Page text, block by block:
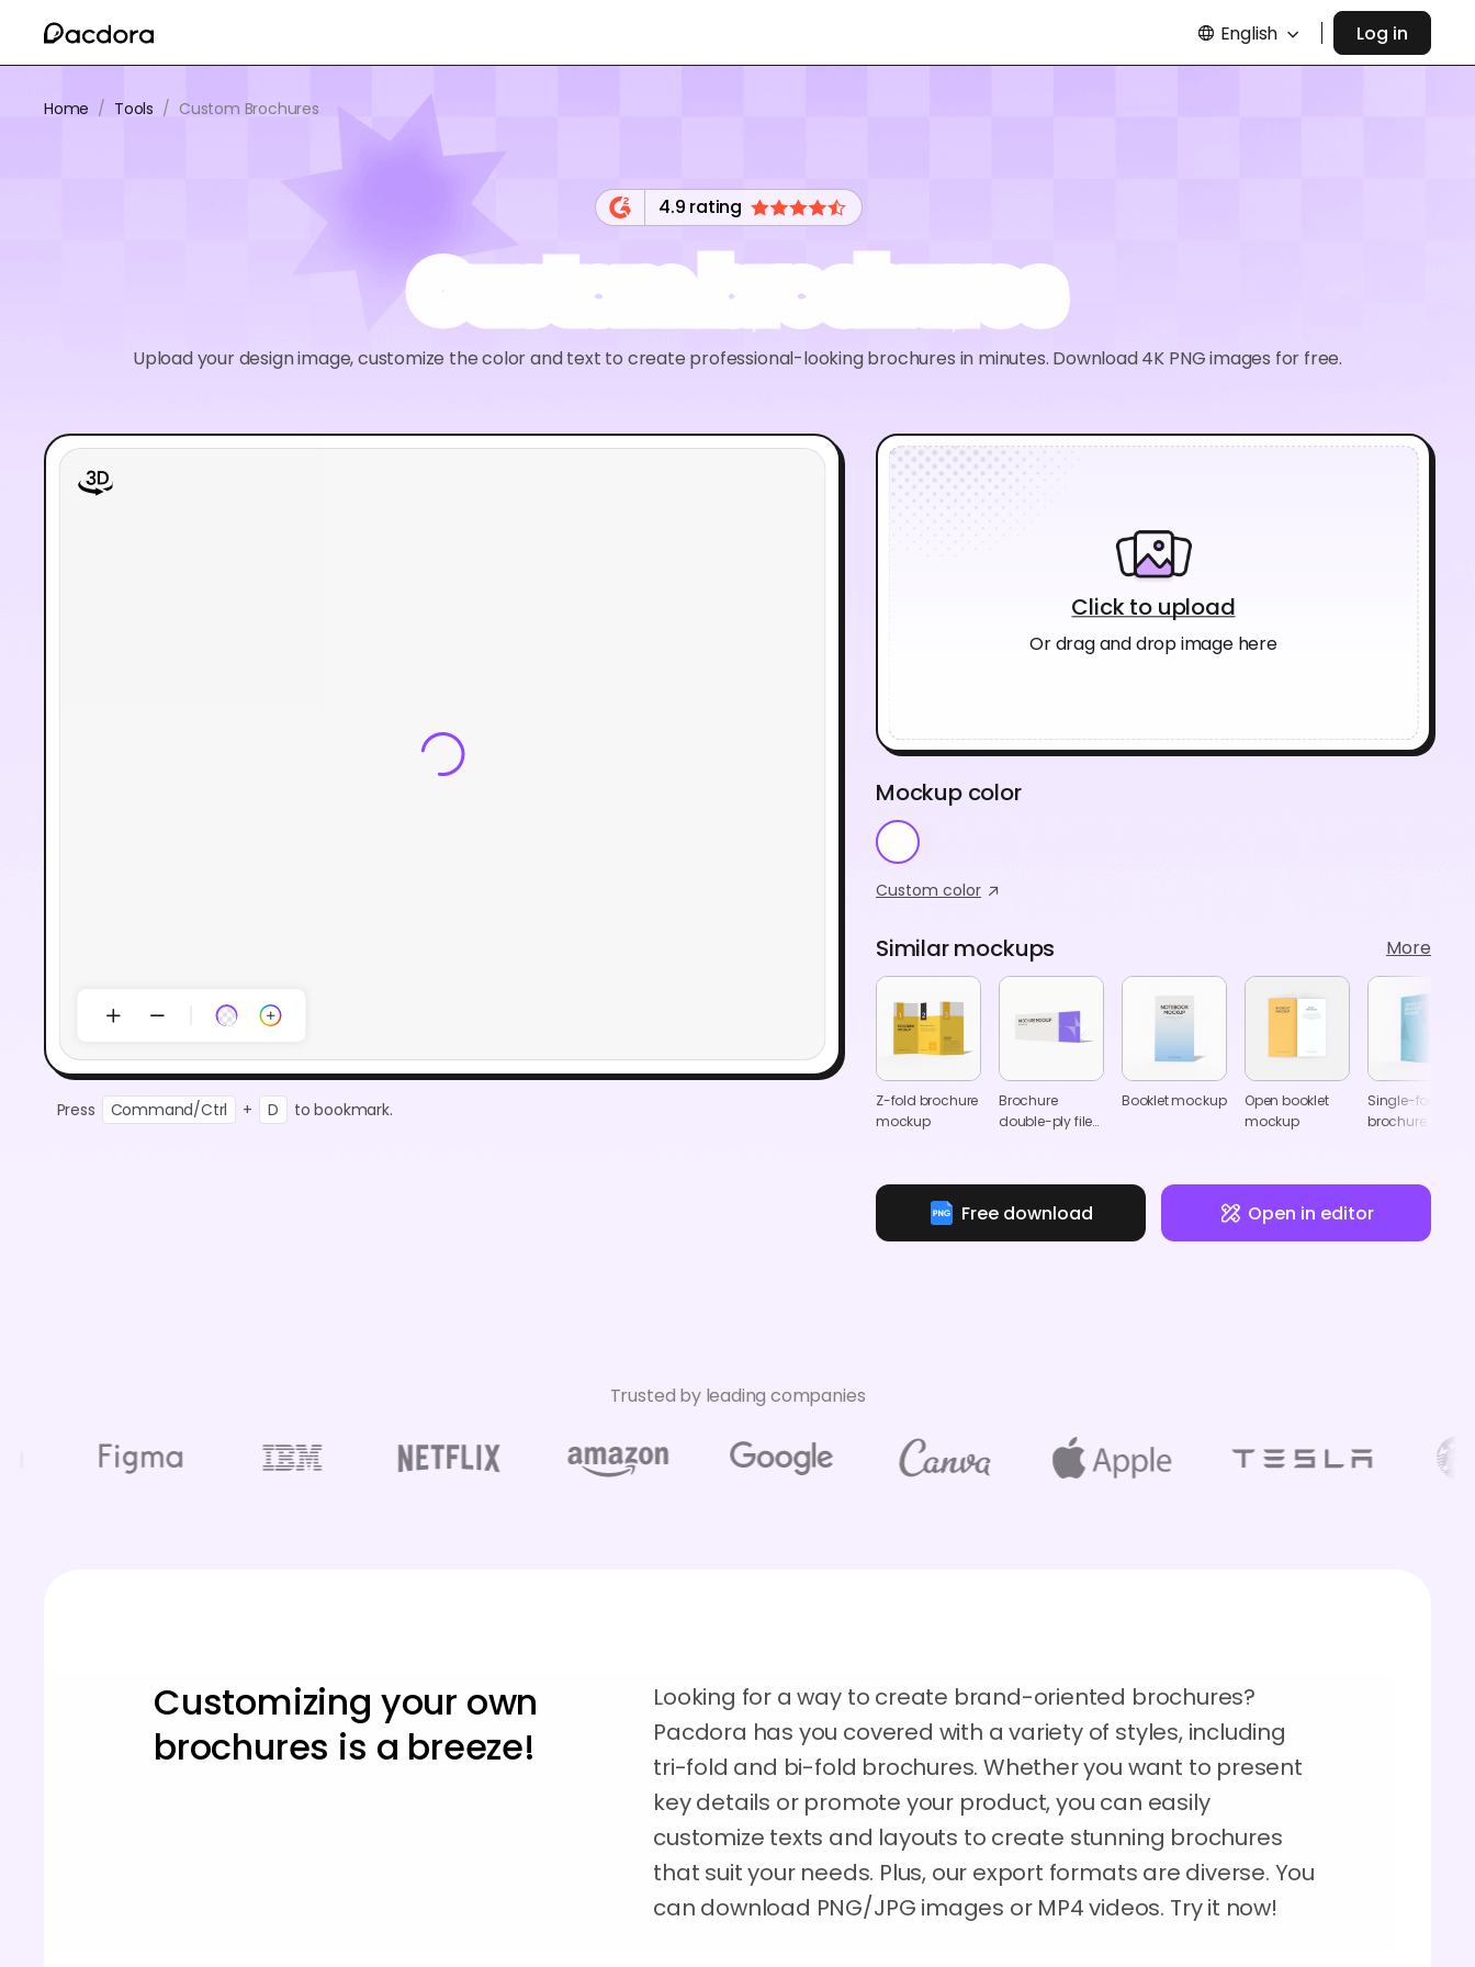
English Log in
Home / Tools / Custom Brochures
4.9 rating
Custom brochures
Upload your design image, customize the color and text to create professional-looking brochures in minutes. Download 4K PNG images for free.
Press Command/Ctrl + D to bookmark.
Click to upload
Or drag and drop image here
Mockup color
Custom color
Similar mockups More
Z-fold brochure
mockup
Brochure
double-ply files
Booklet mockup
Open booklet
mockup
Single-fold
brochure
Free download Open in editor
Trusted by leading companies
Customizing your own
brochures is a breeze!
Looking for a way to create brand-oriented brochures?
Pacdora has you covered with a variety of styles, including
tri-fold and bi-fold brochures. Whether you want to present
key details or promote your product, you can easily
customize texts and layouts to create stunning brochures
that suit your needs. Plus, our export formats are diverse. You
can download PNG/JPG images or MP4 videos. Try it now!